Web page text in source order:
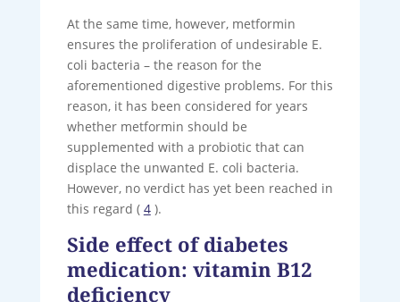
At the same time, however, metformin
ensures the proliferation of undesirable E.
coli bacteria – the reason for the
aforementioned digestive problems. For this
reason, it has been considered for years
whether metformin should be
supplemented with a probiotic that can
displace the unwanted E. coli bacteria.
However, no verdict has yet been reached in
this regard ( 4).
Side effect of diabetes
medication: vitamin B12
deficiency